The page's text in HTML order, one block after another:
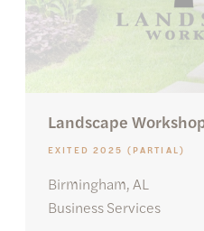
Landscape
EXITED 2025 (PARTIAL)
Birmingham, AL
Business Services